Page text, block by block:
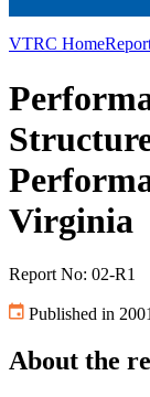
VTRC Home
Virginia
Report No: 02-R1
Published in 2001
About the